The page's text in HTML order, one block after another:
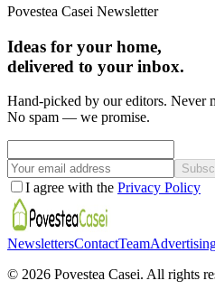
Povestea Casei Newsletter
Ideas for your home,
delivered to your inbox.
Hand-picked by our editors. Never
No spam — we promise.
I agree with the Privacy Policy
NewslettersContactTeam
© 2026 Povestea Casei. All rights